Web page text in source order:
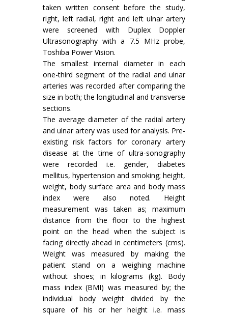
taken written consent before the study,
right, left radial, right and left ulnar artery
were screened with Duplex Doppler
Ultrasonography with a 7.5 MHz probe,
Toshiba Power Vision.
The smallest internal diameter in each
one-third segment of the radial and ulnar
arteries was recorded after comparing the
size in both; the longitudinal and transverse
sections.
The average diameter of the radial artery
and ulnar artery was used for analysis. Pre-
existing risk factors for coronary artery
disease at the time of ultra-sonography
were recorded i.e. gender, diabetes
mellitus, hypertension and smoking; height,
weight, body surface area and body mass
index were also noted. Height
measurement was taken as; maximum
distance from the floor to the highest
point on the head when the subject is
facing directly ahead in centimeters (cms).
Weight was measured by making the
patient stand on a weighing machine
without shoes; in kilograms (kg). Body
mass index (BMI) was measured by; the
individual body weight divided by the
square of his or her height i.e. mass